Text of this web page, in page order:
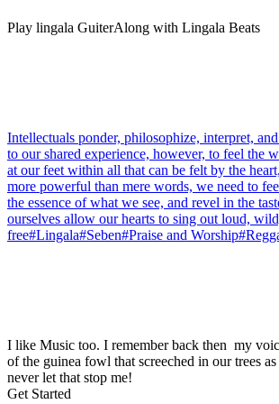
Play lingala GuiterAlong with Lingala Beats
Intellectuals ponder, philosophize, interpret,
to our shared experience, however, to feel the
at our feet within all that can be felt by the
more powerful than mere words, we need to
the essence of what we see, and revel in the
ourselves allow our hearts to sing out loud,
free#Lingala#Seben#Praise and
I like Music too. I remember back then my
of the guinea fowl that screeched in our trees
never let that stop me!
Get Started